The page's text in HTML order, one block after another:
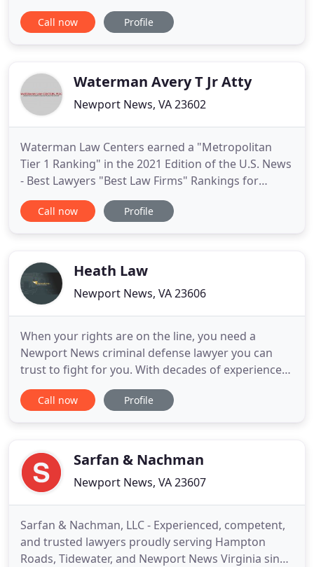
Whether it is a nationwide insurance company or a
recognized corporation making your life more
deserve
Call now Profile
Waterman Avery T Jr Atty
Newport News, VA 23602
Waterman Law Centers earned a "Metropolitan
Tier 1 Ranking" in the 2021 Edition of the U.S. News
- Best Lawyers "Best Law Firms" Rankings for
"Plaintiff Medical Malpractice" and for "Plaintiff
Personal Injury" (Auto Accidents). That is because it
Call now Profile
Heath Law
Newport News, VA 23606
When your rights are on the line, you need a
Newport News criminal defense lawyer you can
trust to fight for you. With decades of experience
in the criminal justice system, Attorney Scott
Ehrenworth of Ehrenworth Law, PLLC can help you
can build a defense
Call now Profile
Sarfan & Nachman
Newport News, VA 23607
Sarfan & Nachman, LLC - Experienced, competent,
and trusted lawyers proudly serving Hampton
Roads, Tidewater, and Newport News Virginia since